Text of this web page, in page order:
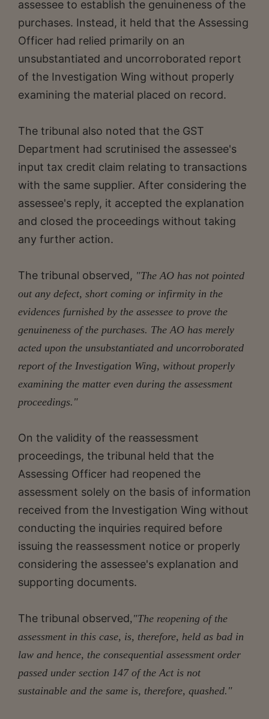
assessee to establish the genuineness of the
purchases. Instead, it held that the Assessing
Officer had relied primarily on an
unsubstantiated and uncorroborated report
of the Investigation Wing without properly
examining the material placed on record.
The tribunal also noted that the GST
Department had scrutinised the assessee's
input tax credit claim relating to transactions
with the same supplier. After considering the
assessee's reply, it accepted the explanation
and closed the proceedings without taking
any further action.
The tribunal observed, "The AO has not pointed
out any defect, short coming or infirmity in the
evidences furnished by the assessee to prove the
genuineness of the purchases. The AO has merely
acted upon the unsubstantiated and uncorroborated
report of the Investigation Wing, without properly
examining the matter even during the assessment
proceedings."
On the validity of the reassessment
proceedings, the tribunal held that the
Assessing Officer had reopened the
assessment solely on the basis of information
received from the Investigation Wing without
conducting the inquiries required before
issuing the reassessment notice or properly
considering the assessee's explanation and
supporting documents.
The tribunal observed,"The reopening of the
assessment in this case, is, therefore, held as bad in
law and hence, the consequential assessment order
passed under section 147 of the Act is not
sustainable and the same is, therefore, quashed."